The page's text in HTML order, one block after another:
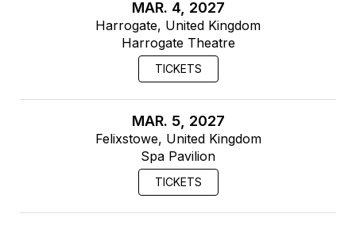
MAR. 4, 2027
Harrogate, United Kingdom
Harrogate Theatre
TICKETS
MAR. 5, 2027
Felixstowe, United Kingdom
Spa Pavilion
TICKETS